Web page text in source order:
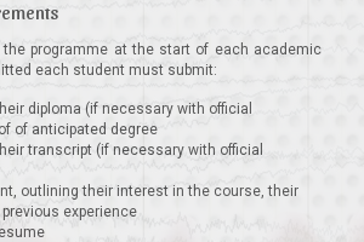
programme at the start of each academic
each student must submit:
diploma (if necessary with official
of anticipated degree
transcript (if necessary with official
outlining their interest in the course, their
experience